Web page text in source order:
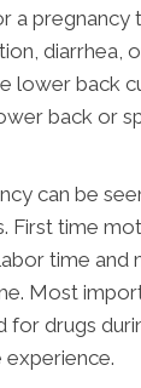
a
diarrhea,
lower back
back or
can be
time
time and
Most
drugs